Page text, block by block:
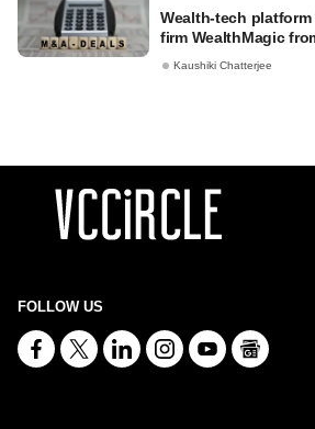
Wealth-tech
firm WealthMagic
Kaushiki Chatterjee
FOLLOW US